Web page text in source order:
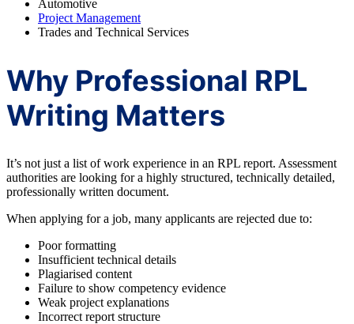
Automotive
Project Management
Trades and Technical Services
Why Professional RPL
Writing Matters
It’s not just a list of work experience in an RPL report. Assessment
authorities are looking for a highly structured, technically detailed,
professionally written document.
When applying for a job, many applicants are rejected due to:
Poor formatting
Insufficient technical details
Plagiarised content
Failure to show competency evidence
Weak project explanations
Incorrect report structure